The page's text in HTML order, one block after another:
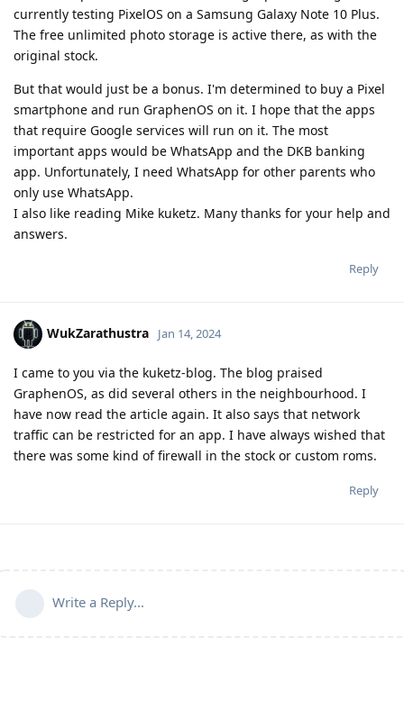
currently testing PixelOS on a Samsung Galaxy Note 10 Plus.
The free unlimited photo storage is active there, as with the
original stock.
But that would just be a bonus. I'm determined to buy a Pixel
smartphone and run GraphenOS on it. I hope that the apps
that require Google services will run on it. The most
important apps would be WhatsApp and the DKB banking
app. Unfortunately, I need WhatsApp for other parents who
only use WhatsApp.
I also like reading Mike kuketz. Many thanks for your help and
answers.
Reply
WukZarathustra Jan 14, 2024
I came to you via the kuketz-blog. The blog praised
GraphenOS, as did several others in the neighbourhood. I
have now read the article again. It also says that network
traffic can be restricted for an app. I have always wished that
there was some kind of firewall in the stock or custom roms.
Reply
Write a Reply...